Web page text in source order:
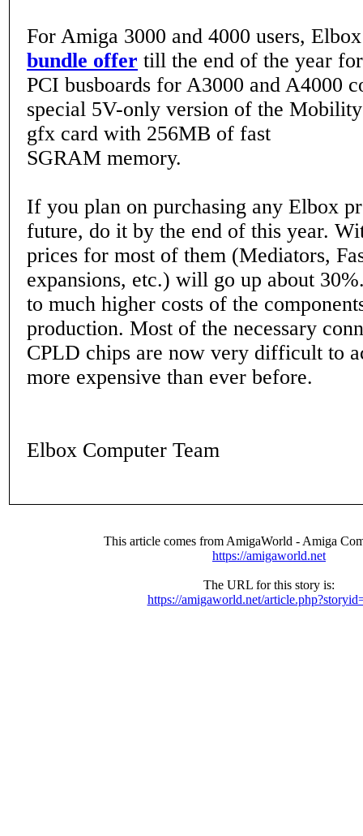
For Amiga 3000 and 4000 users,
bundle offer till the end of the year
PCI busboards for A3000 and A4000
special 5V-only version of the
gfx card with 256MB of fast
SGRAM memory.
If you plan on purchasing any Elbox
future, do it by the end of this year.
prices for most of them (Mediators,
expansions, etc.) will go up about
to much higher costs of the
production. Most of the necessary
CPLD chips are now very difficult to
more expensive than ever before.
Elbox Computer Team
This article comes from AmigaWorld - Amiga
https://amigaworld.net
The URL for this story is:
https://amigaworld.net/